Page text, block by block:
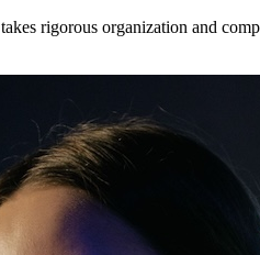
rigorous organization and